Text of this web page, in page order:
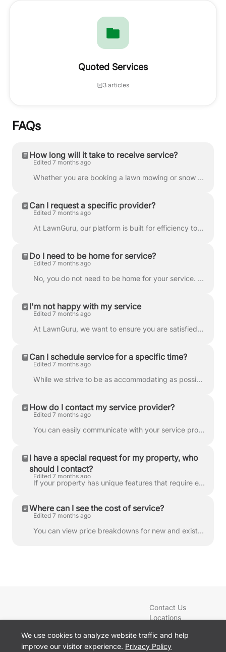
We use cookies to analyze website traffic and help
improve our visitor experience. Privacy Policy
Quoted Services
3 articles
FAQs
How long will it take to receive service?
Edited 7 months ago
Whether you are booking a lawn mowing or snow plowing service, we work to pair you with a provider as quickly as possible. Timing is determined by pro...
Can I request a specific provider?
Edited 7 months ago
At LawnGuru, our platform is built for efficiency to ensure we can deliver the best prices and fastest service possible. To achieve this, jobs are aut...
Do I need to be home for service?
Edited 7 months ago
No, you do not need to be home for your service. Our providers are skilled professionals who come fully equipped with the necessary tools and informat...
I'm not happy with my service
Edited 7 months ago
At LawnGuru, we want to ensure you are satisfied with every service. If something isn't right, please follow the guidelines below so we can resolve th...
Can I schedule service for a specific time?
Edited 7 months ago
While we strive to be as accommodating as possible, we cannot guarantee a specific time for your service. The LawnGuru platform is built on routing ef...
How do I contact my service provider?
Edited 7 months ago
You can easily communicate with your service provider through the LawnGuru app or website to ask for an ETA or share specific details about your prope...
I have a special request for my property, who
should I contact?
Edited 7 months ago
If your property has unique features that require extra care—such as unburied cables, fresh sod, or hidden obstacles—you can add Property Details to...
Where can I see the cost of service?
Edited 7 months ago
You can view price breakdowns for new and existing services directly within the LawnGuru app or website. If you already have a service scheduled and w...
Cookie preferences
Contact Us
Locations
Services
Sign In